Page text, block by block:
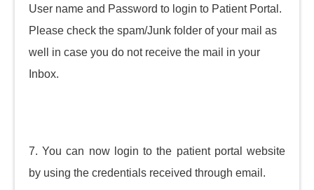
User name and Password to login to Patient Portal.
Please check the spam/Junk folder of your mail as
well in case you do not receive the mail in your
Inbox.
7. You can now login to the patient portal website
by using the credentials received through email.